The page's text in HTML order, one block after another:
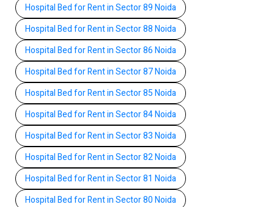
Hospital Bed for Rent in Sector 89 Noida
Hospital Bed for Rent in Sector 88 Noida
Hospital Bed for Rent in Sector 86 Noida
Hospital Bed for Rent in Sector 87 Noida
Hospital Bed for Rent in Sector 85 Noida
Hospital Bed for Rent in Sector 84 Noida
Hospital Bed for Rent in Sector 83 Noida
Hospital Bed for Rent in Sector 82 Noida
Hospital Bed for Rent in Sector 81 Noida
Hospital Bed for Rent in Sector 80 Noida